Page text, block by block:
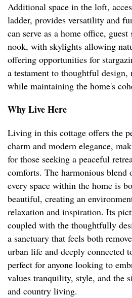
Additional space in the loft,
ladder, provides versatility and
can serve as a home office,
nook, with skylights allowing
offering opportunities for
a testament to thoughtful design,
while maintaining the home's
Why Live Here
Living in this cottage offers the
charm and modern elegance,
for those seeking a peaceful
comforts. The harmonious blend
every space within the home is
beautiful, creating an
relaxation and inspiration. Its
coupled with the thoughtfully
a sanctuary that feels both
urban life and deeply connected
perfect for anyone looking to
values tranquility, style, and the
and country living.